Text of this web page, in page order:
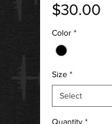
$30.00
Color *
Size *
Select
Quantity *